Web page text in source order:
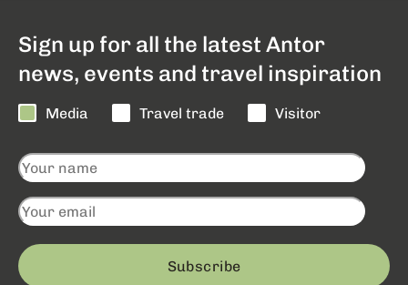
Sign up for all the latest Antor
news, events and travel inspiration
Media Travel trade Visitor
Subscribe